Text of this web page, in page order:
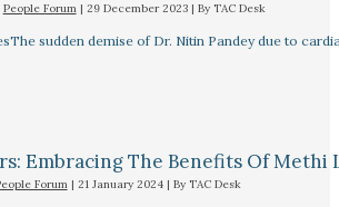
People Forum| 29 December 2023 | By TAC Desk
sudden demise of Dr. Nitin Pandey due to
Embracing The Benefits Of Methi
Forum| 21 January 2024 | By TAC Desk